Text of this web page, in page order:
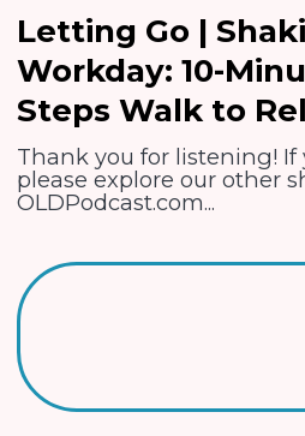
Letting Go |
Workday: 10-
Steps Walk to
Thank you for listening! If
please explore our other
OLDPodcast.com...